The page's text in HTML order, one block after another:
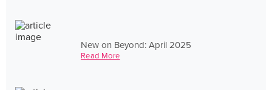
New on Beyond: April 2025
Read More